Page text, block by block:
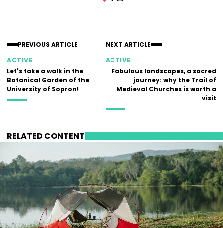
PREVIOUS ARTICLE
ACTIVE
Let's take a walk in the
Botanical Garden of the
University of Sopron!
NEXT ARTICLE
ACTIVE
Fabulous landscapes, a sacred
journey: why the Trail of
Medieval Churches is worth a
visit
RELATED CONTENT